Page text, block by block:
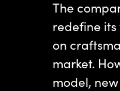
The
redefine
on
market.
model,